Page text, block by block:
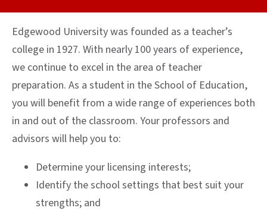
Edgewood University was founded as a teacher’s
college in 1927. With nearly 100 years of experience,
we continue to excel in the area of teacher
preparation. As a student in the School of Education,
you will benefit from a wide range of experiences both
in and out of the classroom. Your professors and
advisors will help you to:
Determine your licensing interests;
Identify the school settings that best suit your
strengths; and